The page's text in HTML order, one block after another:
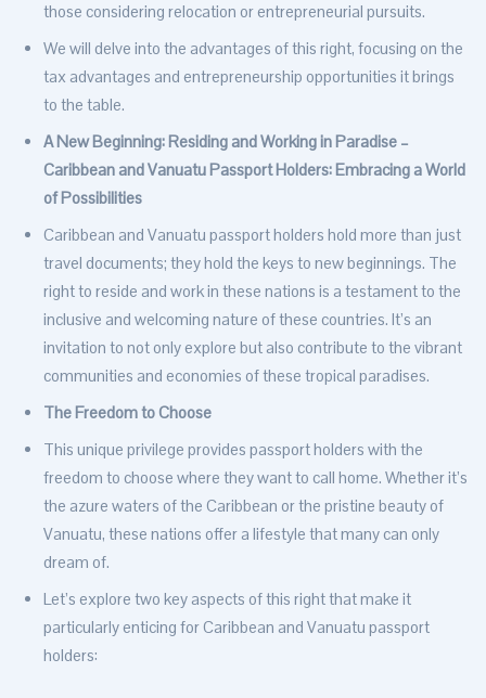
those considering relocation or entrepreneurial pursuits.
We will delve into the advantages of this right, focusing on the
tax advantages and entrepreneurship opportunities it brings
to the table.
A New Beginning: Residing and Working in Paradise –
Caribbean and Vanuatu Passport Holders: Embracing a World
of Possibilities
Caribbean and Vanuatu passport holders hold more than just
travel documents; they hold the keys to new beginnings. The
right to reside and work in these nations is a testament to the
inclusive and welcoming nature of these countries. It’s an
invitation to not only explore but also contribute to the vibrant
communities and economies of these tropical paradises.
The Freedom to Choose
This unique privilege provides passport holders with the
freedom to choose where they want to call home. Whether it’s
the azure waters of the Caribbean or the pristine beauty of
Vanuatu, these nations offer a lifestyle that many can only
dream of.
Let’s explore two key aspects of this right that make it
particularly enticing for Caribbean and Vanuatu passport
holders: